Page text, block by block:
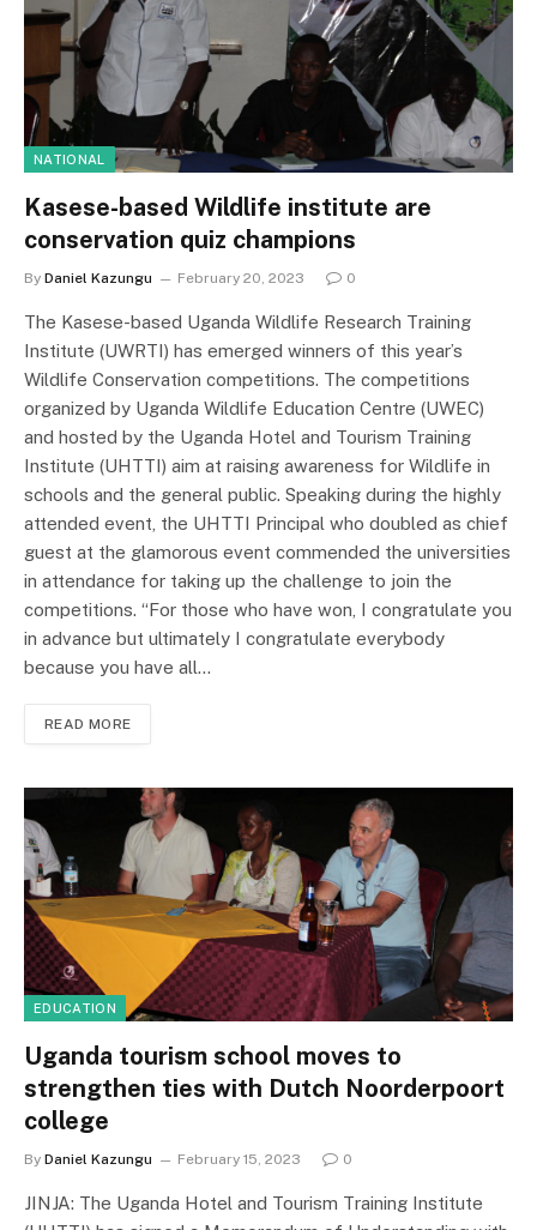
NATIONAL
Kasese-based Wildlife institute are
conservation quiz champions
By Daniel Kazungu February 20, 2023 0
The Kasese-based Uganda Wildlife Research Training
Institute (UWRTI) has emerged winners of this year’s
Wildlife Conservation competitions. The competitions
organized by Uganda Wildlife Education Centre (UWEC)
and hosted by the Uganda Hotel and Tourism Training
Institute (UHTTI) aim at raising awareness for Wildlife in
schools and the general public. Speaking during the highly
attended event, the UHTTI Principal who doubled as chief
guest at the glamorous event commended the universities
in attendance for taking up the challenge to join the
competitions. “For those who have won, I congratulate you
in advance but ultimately I congratulate everybody
because you have all…
READ MORE
EDUCATION
Uganda tourism school moves to
strengthen ties with Dutch Noorderpoort
college
By Daniel Kazungu February 15, 2023 0
JINJA: The Uganda Hotel and Tourism Training Institute